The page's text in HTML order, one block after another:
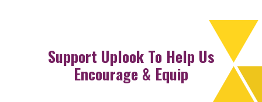
Support Uplook To Help Us
Encourage & Equip